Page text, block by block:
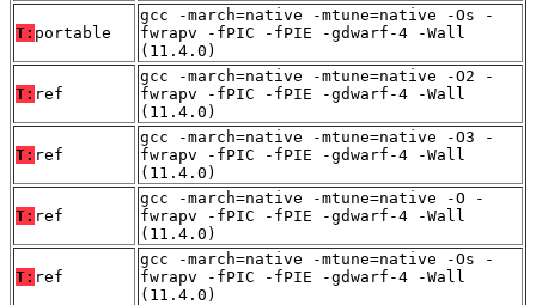
T: portable
gcc -march=native -mtune=native -Os -
fwrapv -fPIC -fPIE -gdwarf-4 -Wall
(11.4.0)
T: ref
gcc -march=native -mtune=native -O2 -
fwrapv -fPIC -fPIE -gdwarf-4 -Wall
(11.4.0)
T: ref
gcc -march=native -mtune=native -O3 -
fwrapv -fPIC -fPIE -gdwarf-4 -Wall
(11.4.0)
T: ref
gcc -march=native -mtune=native -O -
fwrapv -fPIC -fPIE -gdwarf-4 -Wall
(11.4.0)
T: ref
gcc -march=native -mtune=native -Os -
fwrapv -fPIC -fPIE -gdwarf-4 -Wall
(11.4.0)